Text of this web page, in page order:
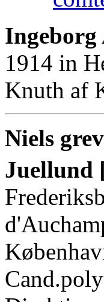
1914 in
Knuth af
Niels
Juellund